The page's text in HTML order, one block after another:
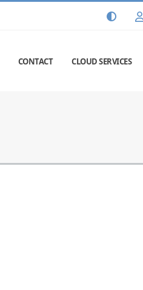
CONTACT CLOUD SERVICES